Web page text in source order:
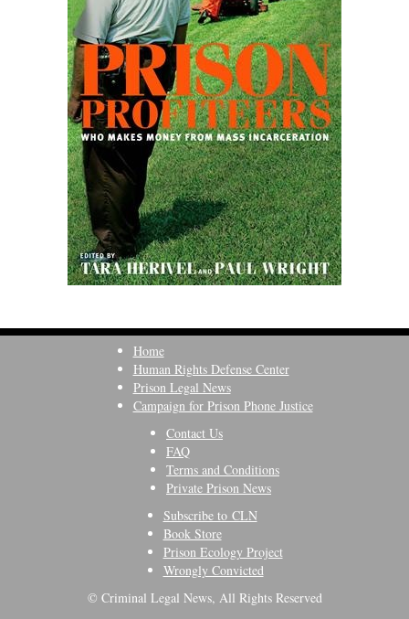
Home
Human Rights Defense Center
Prison Legal News
Campaign for Prison Phone Justice
Contact Us
FAQ
Terms and Conditions
Private Prison News
Subscribe to CLN
Book Store
Prison Ecology Project
Wrongly Convicted
© Criminal Legal News, All Rights Reserved